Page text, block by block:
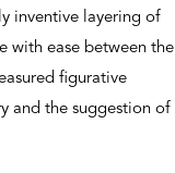
inventive layering of
with ease between the
figurative
and the suggestion of